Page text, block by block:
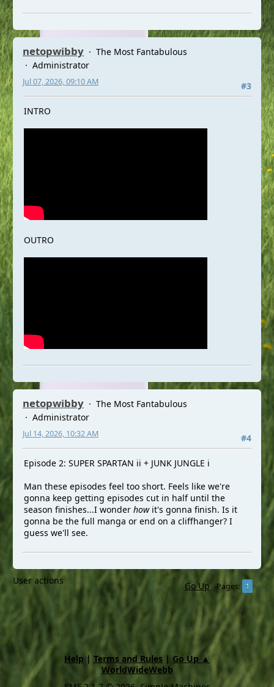
netopwibby
The Most Fantabulous
Administrator
#3
Jul 07, 2026, 09:10 AM
INTRO
OUTRO
netopwibby
The Most Fantabulous
Administrator
#4
Jul 14, 2026, 10:32 AM
Episode 2: SUPER SPARTAN ii + JUNK JUNGLE i
Man these episodes feel too short. Feels like we're
gonna keep getting episodes cut in half until the
season finishes...I wonder howit's gonna finish. Is it
gonna be the full manga or end on a cliffhanger? I
guess we'll see.
Go Up Pages 1
User actions
Help | Terms and Rules | Go Up ▲
WorldWideWebb